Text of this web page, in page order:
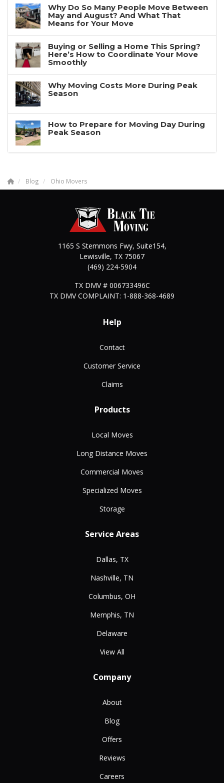
Why Do So Many People Move Between
May and August? And What That
Means for Your Move
Buying or Selling a Home This Spring?
Here’s How to Coordinate Your Move
Smoothly
Why Moving Costs More During Peak
Season
How to Prepare for Moving Day During
Peak Season
Blog Ohio Movers
1165 S Stemmons Fwy, Suite154,
Lewisville, TX 75067
(469) 224-5904
TX DMV # 006733496C
TX DMV COMPLAINT: 1-888-368-4689
Help
Contact
Customer Service
Claims
Products
Local Moves
Long Distance Moves
Commercial Moves
Specialized Moves
Storage
Service Areas
Dallas, TX
Nashville, TN
Columbus, OH
Memphis, TN
Delaware
View All
Company
About
Blog
Offers
Reviews
Careers